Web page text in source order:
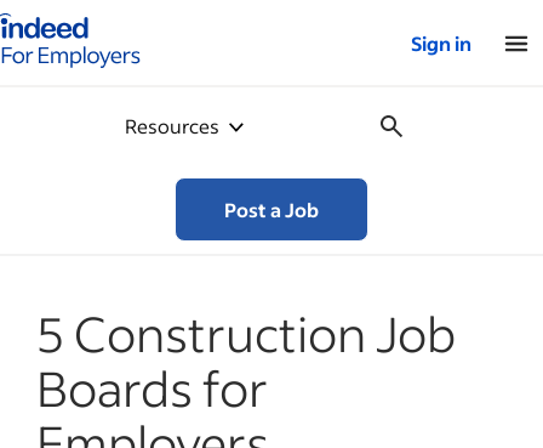
for employers – Home
Sign in
Resources
Post a Job
5 Construction Job
Boards for